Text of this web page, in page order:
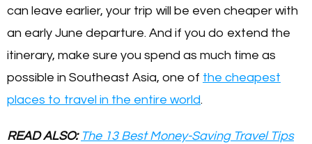
can leave earlier, your trip will be even cheaper with
an early June departure. And if you do extend the
itinerary, make sure you spend as much time as
possible in Southeast Asia, one of the cheapest
places to travel in the entire world.
READ ALSO: The 13 Best Money-Saving Travel Tips